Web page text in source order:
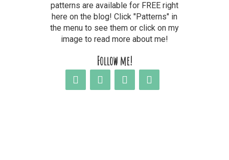
patterns are available for FREE right
here on the blog! Click "Patterns" in
the menu to see them or click on my
image to read more about me!
Follow me!